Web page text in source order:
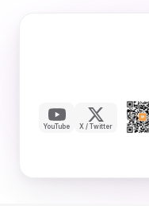
YouTube X / Twitter